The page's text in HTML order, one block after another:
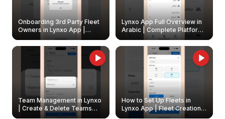
Onboarding 3rd Party Fleet
Owners in Lynxo App |
Create & Update Fleet
Owners
Lynxo App Full Overview in
Arabic | Complete Platform
Walkthrough
Team Management in Lynxo
| Create & Delete Teams
How to Set Up Fleets in
Lynxo App | Fleet Creation &
Management Guide